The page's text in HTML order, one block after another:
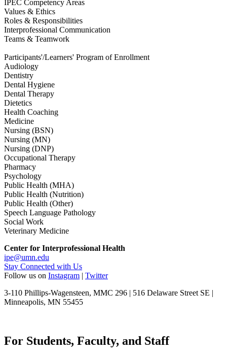
IPEC Competency Areas
Values & Ethics
Roles & Responsibilities
Interprofessional Communication
Teams & Teamwork
Participants'/Learners' Program of Enrollment
Audiology
Dentistry
Dental Hygiene
Dental Therapy
Dietetics
Health Coaching
Medicine
Nursing (BSN)
Nursing (MN)
Nursing (DNP)
Occupational Therapy
Pharmacy
Psychology
Public Health (MHA)
Public Health (Nutrition)
Public Health (Other)
Speech Language Pathology
Social Work
Veterinary Medicine
Center for Interprofessional Health
ipe@umn.edu
Stay Connected with Us
Follow us on Instagram | Twitter
3-110 Phillips-Wagensteen, MMC 296 | 516 Delaware Street SE |
Minneapolis, MN 55455
For Students, Faculty, and Staff